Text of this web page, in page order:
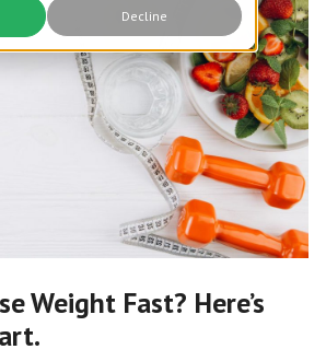
Decline
Weight Fast? Here’s